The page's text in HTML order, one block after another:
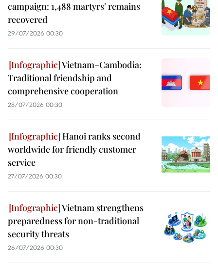
campaign: 1,488 martyrs’ remains
recovered
29/07/2026 00:30
Vietnam–Cambodia:
Traditional friendship and
comprehensive cooperation
28/07/2026 00:30
Hanoi ranks second
worldwide for friendly customer
service
27/07/2026 00:30
Vietnam strengthens
preparedness for non-traditional
security threats
26/07/2026 00:30